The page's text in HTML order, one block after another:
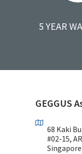
5 YEAR
GEGGUS
68 Kaki
#02-15,